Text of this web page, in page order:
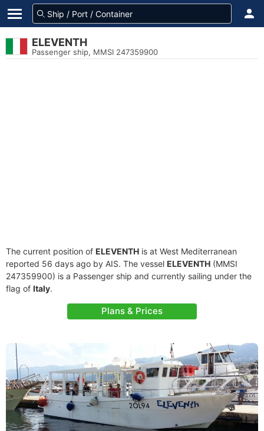
ELEVENTH
Passenger ship, MMSI 247359900
The current position of ELEVENTH is at West Mediterranean
reported 56 days ago by AIS. The vessel ELEVENTH (MMSI
247359900) is a Passenger ship and currently sailing under the
flag of Italy.
Plans & Prices